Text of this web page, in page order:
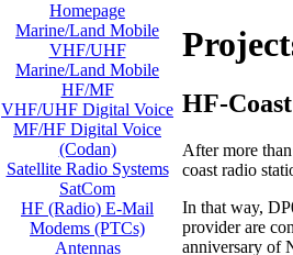
Homepage
Marine/Land Mobile
VHF/UHF
Marine/Land Mobile
HF/MF
VHF/UHF Digital Voice
MF/HF Digital Voice
(Codan)
Satellite Radio Systems
SatCom
HF (Radio) E-Mail
Modems (PTCs)
Antennas
HF-
After more
coast radio
In that way,
provider are
anniversary of